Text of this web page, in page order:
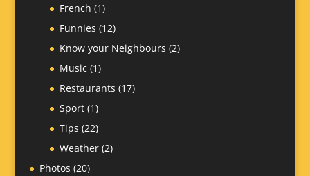
French (1)
Funnies (12)
Know your Neighbours (2)
Music (1)
Restaurants (17)
Sport(1)
Tips (22)
Weather(2)
Photos (20)